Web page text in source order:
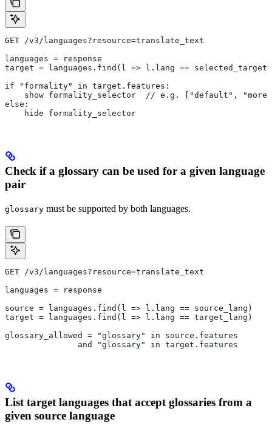
GET /v3/languages?resource=translate_text
languages = response
target = languages.find(l => l.lang ==
if "formality" in target.features:
show formality_selector  // e.g. ["default",
else:
    hide formality_selector
Check if a glossary can be used for a given language
pair
glossary must be supported by both languages.
GET /v3/languages?resource=translate_text
languages = response
source = languages.find(l => l.lang == source_lang)
target = languages.find(l => l.lang == target_lang)
glossary_allowed = "glossary" in source.features
               and "glossary" in target.features
List target languages that accept glossaries from a
given source language